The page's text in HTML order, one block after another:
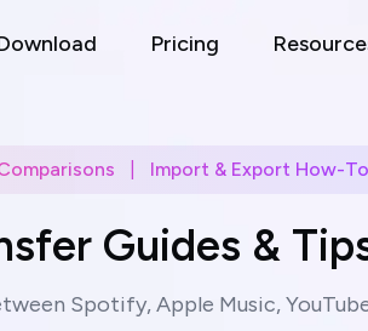
Pricing
Import & Export How-
Guides &
Spotify, Apple Music,